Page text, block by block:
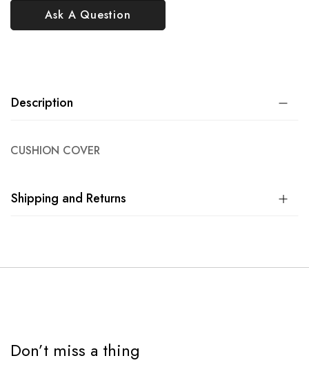
Ask A Question
Description
CUSHION COVER
Shipping and Returns
Don’t miss a thing